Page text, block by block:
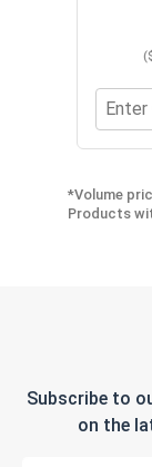
*Volume
Products
Subscribe to
on the